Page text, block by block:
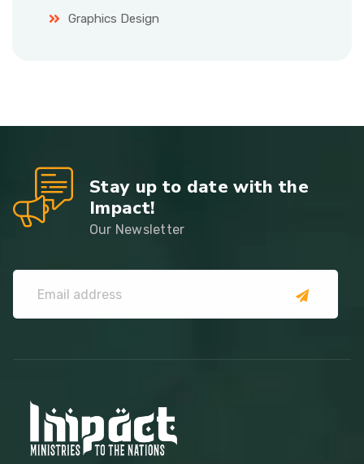
Graphics Design
Stay up to date with the
Impact!
Our Newsletter